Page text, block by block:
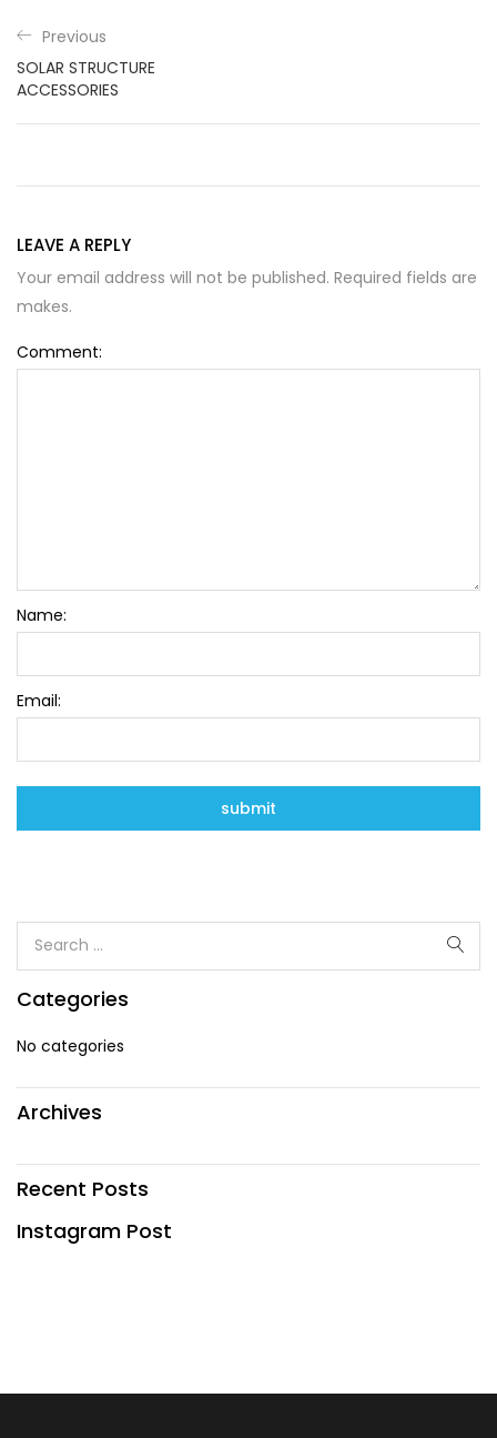
Previous
SOLAR STRUCTURE
ACCESSORIES
LEAVE A REPLY
Your email address will not be published. Required fields are
makes.
Comment:
Name:
Email:
Categories
No categories
Archives
Recent Posts
Instagram Post